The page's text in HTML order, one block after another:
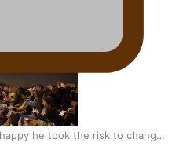
he took the risk to change